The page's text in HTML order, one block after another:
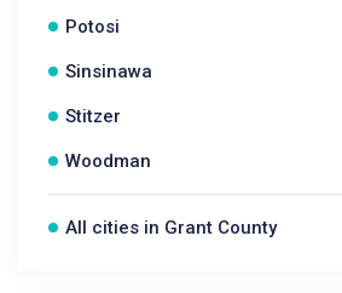
Potosi
Sinsinawa
Stitzer
Woodman
All cities in Grant County